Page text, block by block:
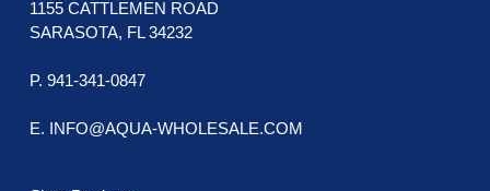
1155 CATTLEMEN ROAD
SARASOTA, FL 34232
P. 941-341-0847
E. INFO@AQUA-WHOLESALE.COM